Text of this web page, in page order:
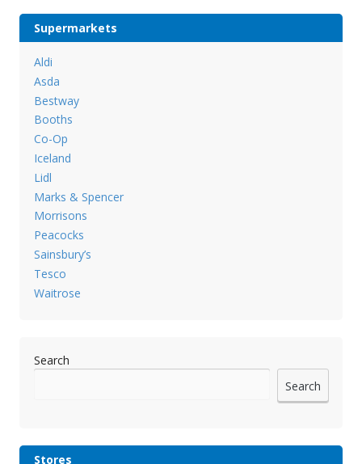
Supermarkets
Aldi
Asda
Bestway
Booths
Co-Op
Iceland
Lidl
Marks & Spencer
Morrisons
Peacocks
Sainsbury’s
Tesco
Waitrose
Search
Search
Stores